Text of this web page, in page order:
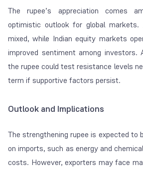
The rupee’s appreciation comes
optimistic outlook for global markets.
mixed, while Indian equity markets
improved sentiment among investors.
the rupee could test resistance levels
term if supportive factors persist.
Outlook and Implications
The strengthening rupee is expected to
on imports, such as energy and
costs. However, exporters may face